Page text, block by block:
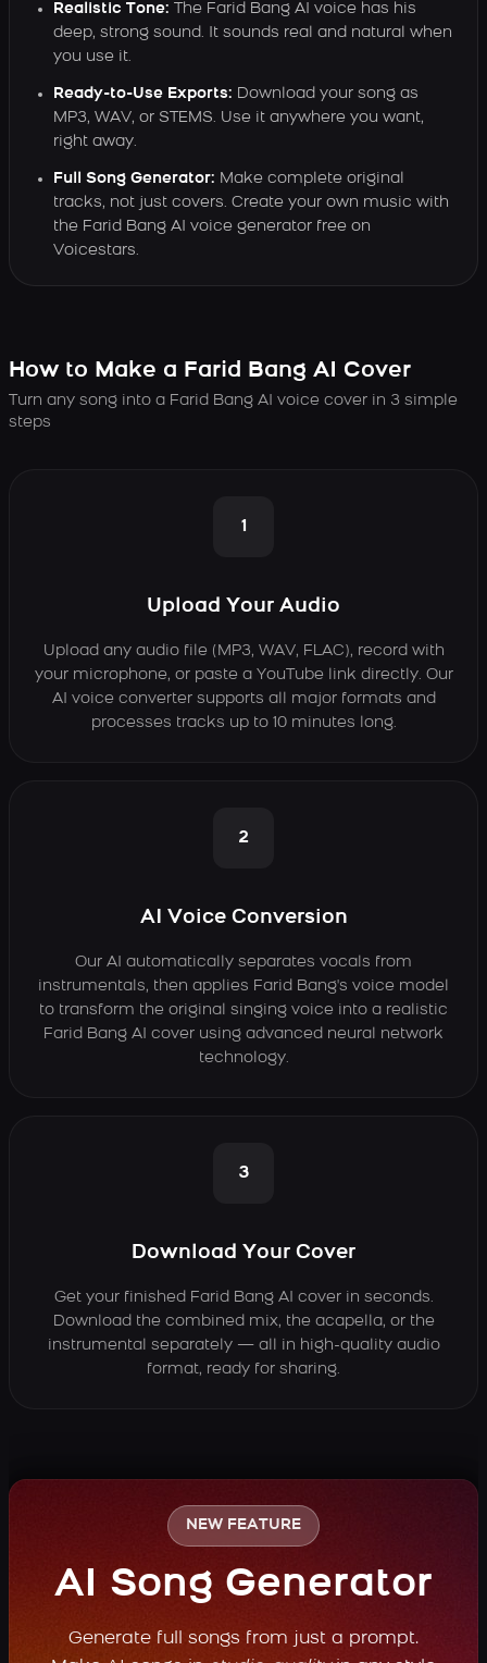
Realistic Tone: The Farid Bang AI voice has his
deep, strong sound. It sounds real and natural when
you use it.
Ready-to-Use Exports: Download your song as
MP3, WAV, or STEMS. Use it anywhere you want,
right away.
Full Song Generator: Make complete original
tracks, not just covers. Create your own music with
the Farid Bang AI voice generator free on
Voicestars.
How to Make a Farid Bang AI Cover
Turn any song into a Farid Bang AI voice cover in 3 simple
steps
1
Upload Your Audio
Upload any audio file (MP3, WAV, FLAC), record with
your microphone, or paste a YouTube link directly. Our
AI voice converter supports all major formats and
processes tracks up to 10 minutes long.
2
AI Voice Conversion
Our AI automatically separates vocals from
instrumentals, then applies Farid Bang's voice model
to transform the original singing voice into a realistic
Farid Bang AI cover using advanced neural network
technology.
3
Download Your Cover
Get your finished Farid Bang AI cover in seconds.
Download the combined mix, the acapella, or the
instrumental separately — all in high-quality audio
format, ready for sharing.
NEW FEATURE
AI Song Generator
Generate full songs from just a prompt.